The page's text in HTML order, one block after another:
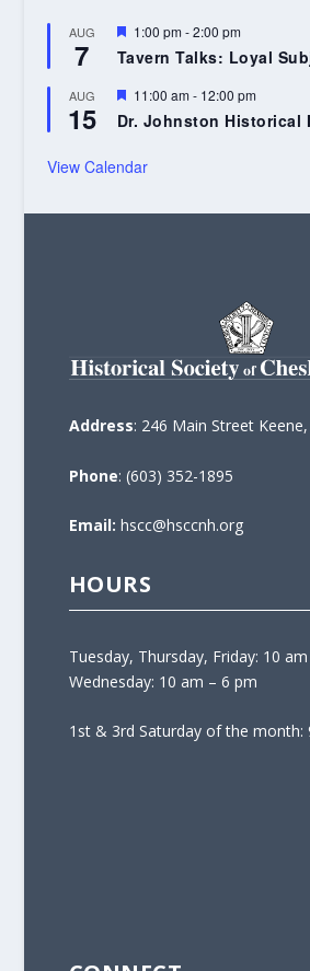
AUG
7
Featured
1:00 pm-2:00 pm
Tavern Talks: Loyal
AUG
15
Featured
11:00 am- 12:00 pm
Dr. Johnston Historical
View Calendar
Address: 246 Main Street
Phone: (603) 352-1895
Email: hscc@hsccnh.org
HOURS
Tuesday, Thursday, Friday: 10
Wednesday: 10 am – 6 pm
1st & 3rd Saturday of the month: